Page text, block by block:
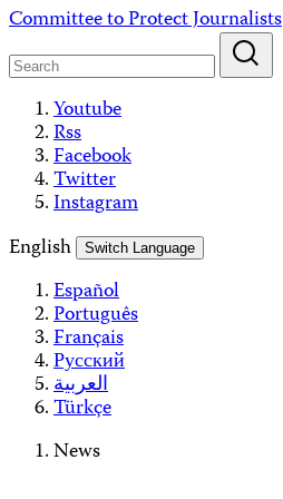
Skip
content
Committee to Protect Journalists
Youtube
Rss
Facebook
Twitter
Instagram
English
Switch Language
Español
Português
Français
Русский
العربية
Türkçe
News